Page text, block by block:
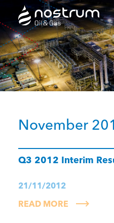
Nostrum Oil &
November
Q3 2012 Interim
21/11/2012
READ MORE